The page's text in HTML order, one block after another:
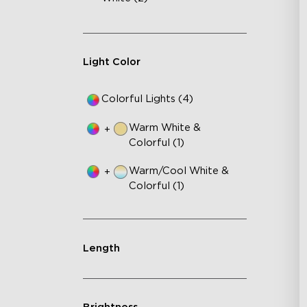
Light Color
Colorful Lights (4)
+
Warm White &
Colorful (1)
+
Warm/Cool White &
Colorful (1)
Length